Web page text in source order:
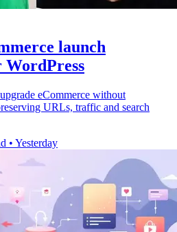
launch
eCommerce without
URLs, traffic and search
• Yesterday